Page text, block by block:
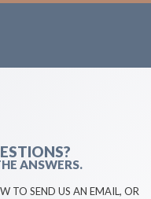
ANSWERS.
TO SEND US AN EMAIL, OR